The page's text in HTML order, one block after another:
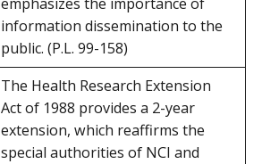
information dissemination to the
public. (P.L. 99-158)
The Health Research Extension
Act of 1988 provides a 2-year
extension, which reaffirms the
special authorities of NCI and